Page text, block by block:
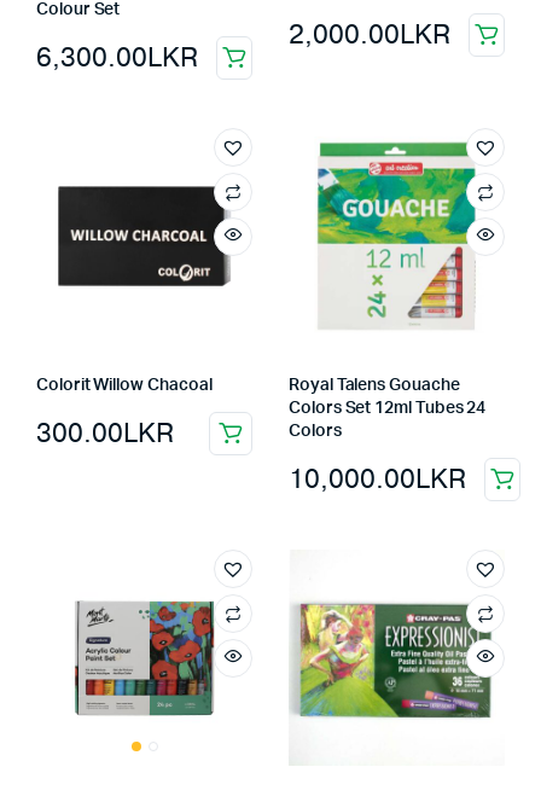
Colour Set
6,300.00LKR
2,000.00LKR
Colorit Willow Chacoal
300.00LKR
Royal Talens Gouache
Colors Set 12ml Tubes 24
Colors
10,000.00LKR